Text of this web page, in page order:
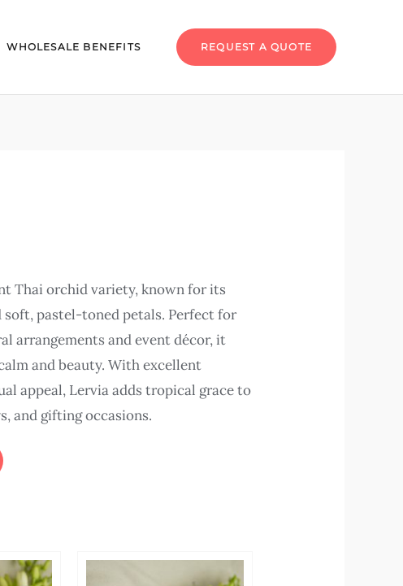
WHOLESALE BENEFITS REQUEST A QUOTE
Thai orchid variety, known for its
soft, pastel-toned petals. Perfect for
arrangements and event décor, it
and beauty. With excellent
appeal, Lervia adds tropical grace to
and gifting occasions.